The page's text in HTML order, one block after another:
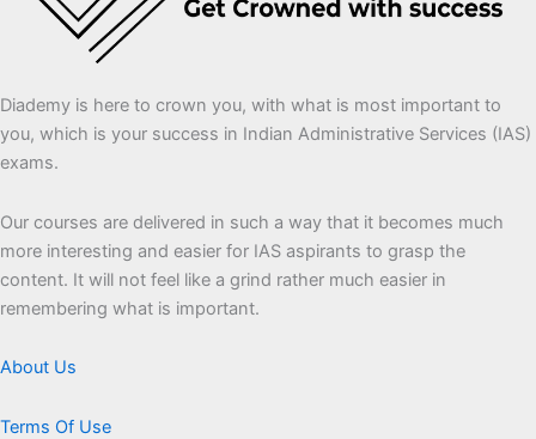
Diademy is here to crown you, with what is most important to
you, which is your success in Indian Administrative Services (IAS)
exams.
Our courses are delivered in such a way that it becomes much
more interesting and easier for IAS aspirants to grasp the
content. It will not feel like a grind rather much easier in
remembering what is important.
About Us
Terms Of Use